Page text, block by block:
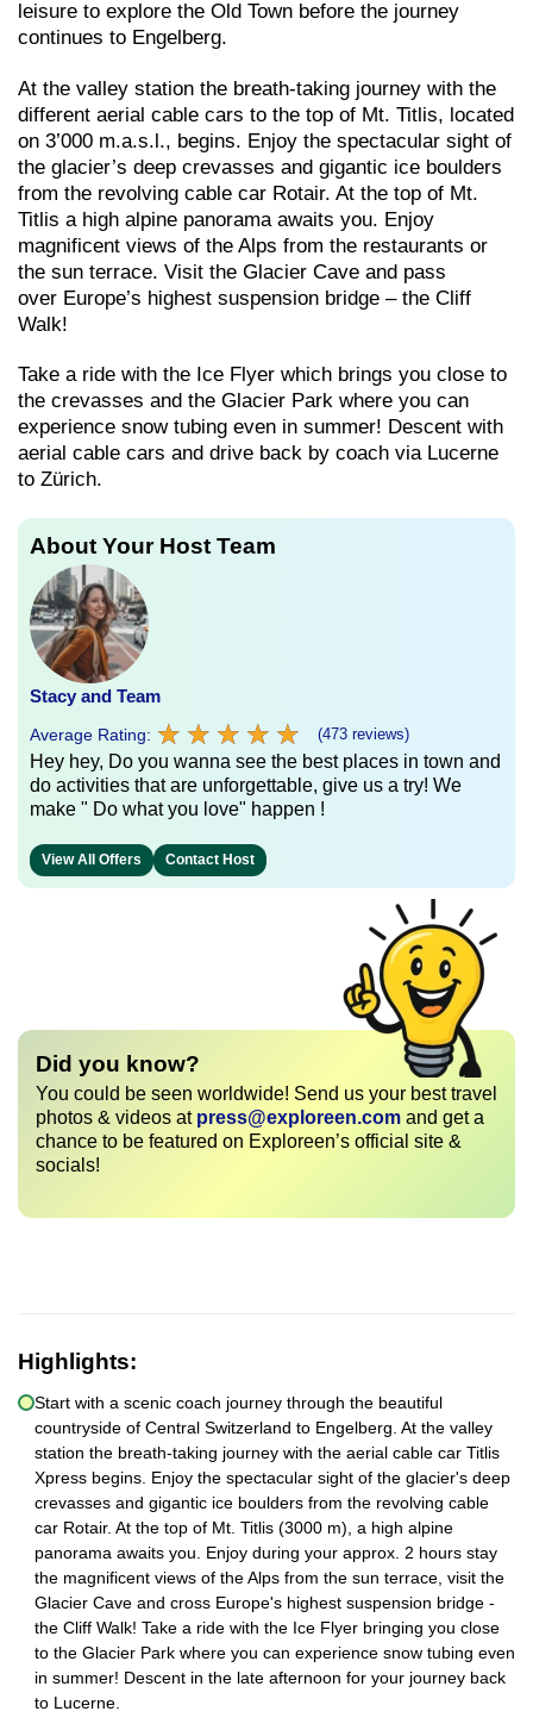
leisure to explore the Old Town before the journey
continues to Engelberg.
At the valley station the breath-taking journey with the
different aerial cable cars to the top of Mt. Titlis, located
on 3’000 m.a.s.l., begins. Enjoy the spectacular sight of
the glacier’s deep crevasses and gigantic ice boulders
from the revolving cable car Rotair. At the top of Mt.
Titlis a high alpine panorama awaits you. Enjoy
magnificent views of the Alps from the restaurants or
the sun terrace. Visit the Glacier Cave and pass
over Europe’s highest suspension bridge – the Cliff
Walk!
Take a ride with the Ice Flyer which brings you close to
the crevasses and the Glacier Park where you can
experience snow tubing even in summer! Descent with
aerial cable cars and drive back by coach via Lucerne
to Zürich.
About Your Host Team
Stacy and Team
Average Rating: ★ ★ ★ ★ ★
★ ★ ★ ★ ★ (473 reviews)
Hey hey, Do you wanna see the best places in town and
do activities that are unforgettable, give us a try! We
make " Do what you love" happen !
View All Offers Contact Host
Did you know?
You could be seen worldwide! Send us your best travel
photos & videos at press@exploreen.com and get a
chance to be featured on Exploreen’s official site &
socials!
Highlights:
Start with a scenic coach journey through the beautiful
countryside of Central Switzerland to Engelberg. At the valley
station the breath-taking journey with the aerial cable car Titlis
Xpress begins. Enjoy the spectacular sight of the glacier's deep
crevasses and gigantic ice boulders from the revolving cable
car Rotair. At the top of Mt. Titlis (3000 m), a high alpine
panorama awaits you. Enjoy during your approx. 2 hours stay
the magnificent views of the Alps from the sun terrace, visit the
Glacier Cave and cross Europe's highest suspension bridge -
the Cliff Walk! Take a ride with the Ice Flyer bringing you close
to the Glacier Park where you can experience snow tubing even
in summer! Descent in the late afternoon for your journey back
to Lucerne.